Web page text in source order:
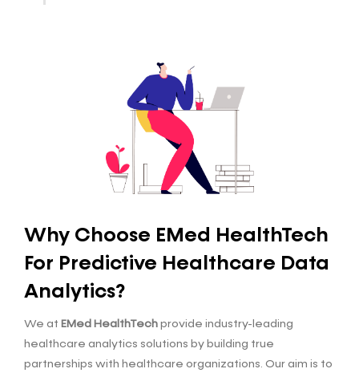
Why Choose EMed HealthTech
For Predictive Healthcare Data
Analytics?
We at EMed HealthTech provide industry-leading
healthcare analytics solutions by building true
partnerships with healthcare organizations. Our aim is to